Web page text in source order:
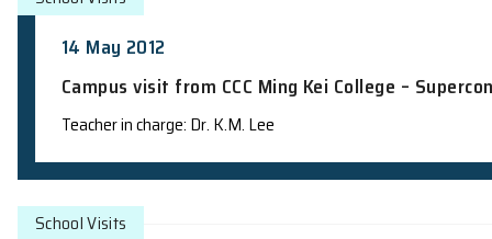
25 May 2012
Campus visit from St. Francis'
School Visits